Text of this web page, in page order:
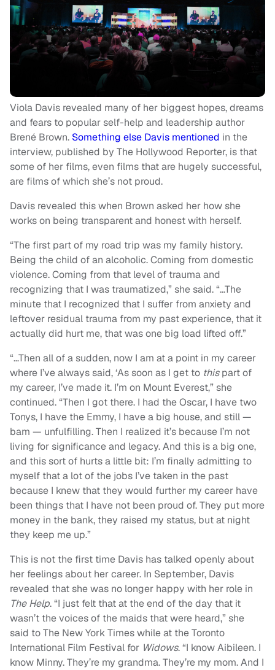
Viola Davis revealed many of her biggest hopes, dreams
and fears to popular self-help and leadership author
Brené Brown. Something else Davis mentioned in the
interview, published by The Hollywood Reporter, is that
some of her films, even films that are hugely successful,
are films of which she’s not proud.
Davis revealed this when Brown asked her how she
works on being transparent and honest with herself.
“The first part of my road trip was my family history.
Being the child of an alcoholic. Coming from domestic
violence. Coming from that level of trauma and
recognizing that I was traumatized,” she said. “…The
minute that I recognized that I suffer from anxiety and
leftover residual trauma from my past experience, that it
actually did hurt me, that was one big load lifted off.”
“…Then all of a sudden, now I am at a point in my career
where I’ve always said, ‘As soon as I get to thispart of
my career, I’ve made it. I’m on Mount Everest,” she
continued. “Then I got there. I had the Oscar, I have two
Tonys, I have the Emmy, I have a big house, and still —
bam — unfulfilling. Then I realized it’s because I’m not
living for significance and legacy. And this is a big one,
and this sort of hurts a little bit: I’m finally admitting to
myself that a lot of the jobs I’ve taken in the past
because I knew that they would further my career have
been things that I have not been proud of. They put more
money in the bank, they raised my status, but at night
they keep me up.”
This is not the first time Davis has talked openly about
her feelings about her career. In September, Davis
revealed that she was no longer happy with her role in
The Help. “I just felt that at the end of the day that it
wasn’t the voices of the maids that were heard,” she
said to The New York Times while at the Toronto
International Film Festival for Widows. “I know Aibileen. I
know Minny. They’re my grandma. They’re my mom. And I